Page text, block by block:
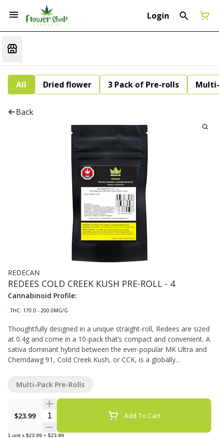
Login
All Dried flower 3 Pack of Pre-rolls
Back
REDECAN
REDEES COLD CREEK KUSH PRE-ROLL - 4
Cannabinoid Profile:
THC: 170.0 - 200.0MG/G
Thoughtfully designed in a unique straight-roll, Redees are sized
at 0.4g and come in a 10-pack that’s compact and convenient. A
sativa dominant hybrid between the ever-popular MK Ultra and
Chemdawg 91, Cold Creek Kush, or CCK, is a globally
and trichrome-frosted flowers. CCK is a hard hitting strain that
tests with high THC levels.
$23.99 Quantity Selector Add To Cart
1 unit x $23.99 = $23.99
Multi-Pack Pre-Rolls